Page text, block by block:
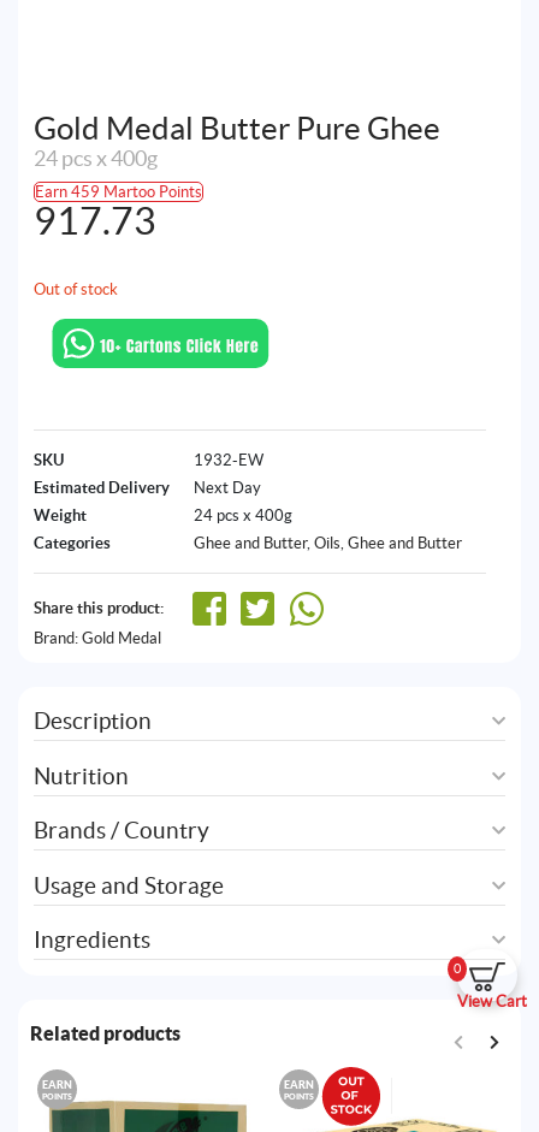
0
View Cart
Gold Medal Butter Pure Ghee
24 pcs x 400g
Earn 459 Martoo Points
917.73
Out of stock
SKU
1932-EW
Estimated Delivery
Next Day
Weight
24 pcs x 400g
Categories
Ghee and Butter, Oils, Ghee and Butter
Share this product:
Brand: Gold Medal
Description
Nutrition
Brands / Country
Usage and Storage
Ingredients
Related products
EARN
POINTS
EARN
POINTS